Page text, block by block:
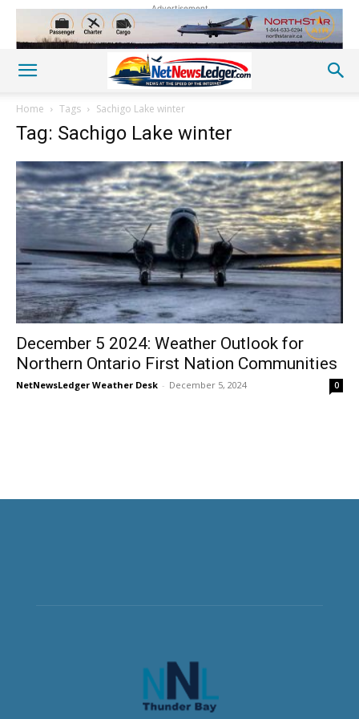
Advertisement
Home Tags Sachigo Lake winter
Tag: Sachigo Lake winter
December 5 2024: Weather Outlook for
Northern Ontario First Nation Communities
NetNewsLedger Weather Desk - December 5, 2024 0